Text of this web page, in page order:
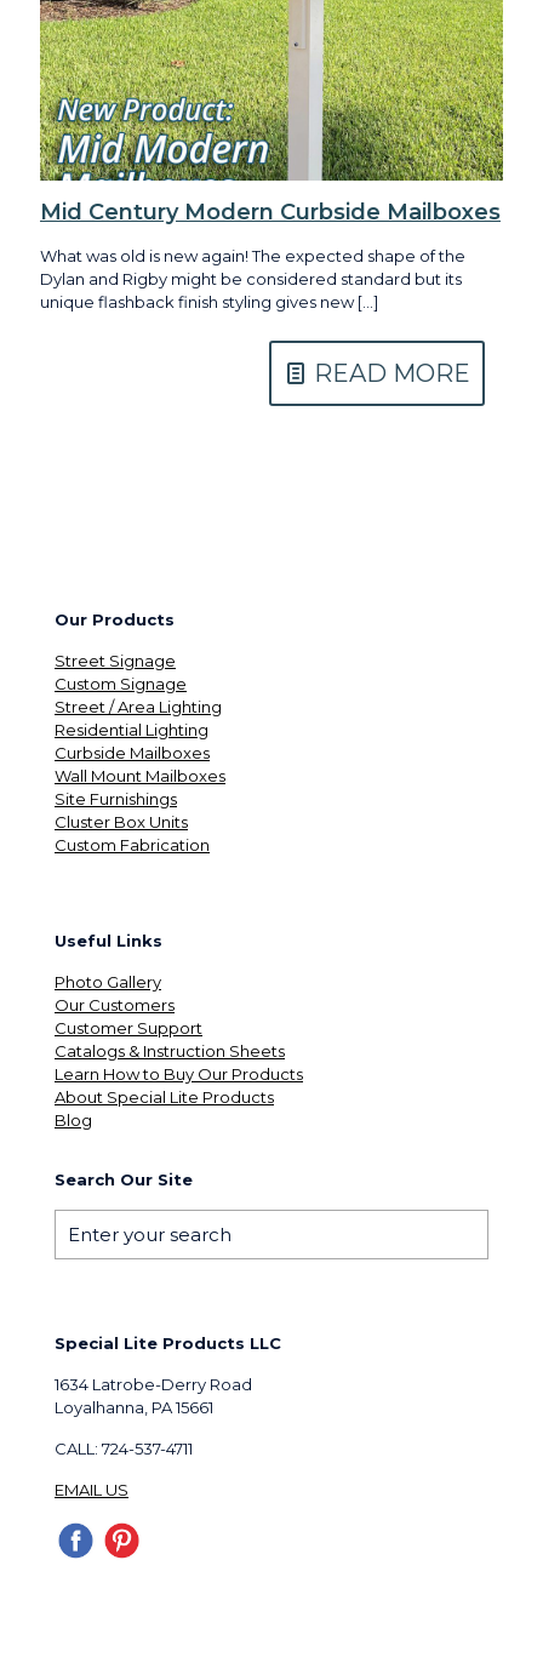
Mid Century Modern Curbside Mailboxes
What was old is new again! The expected shape of the
Dylan and Rigby might be considered standard but its
unique flashback finish styling gives new[…]
READ MORE
Our Products
Street Signage
Custom Signage
Street / Area Lighting
Residential Lighting
Curbside Mailboxes
Wall Mount Mailboxes
Site Furnishings
Cluster Box Units
Custom Fabrication
Useful Links
Photo Gallery
Our Customers
Customer Support
Catalogs & Instruction Sheets
Learn How to Buy Our Products
About Special Lite Products
Blog
Search Our Site
Special Lite Products LLC
1634 Latrobe-Derry Road
Loyalhanna, PA 15661
CALL: 724-537-4711
EMAIL US